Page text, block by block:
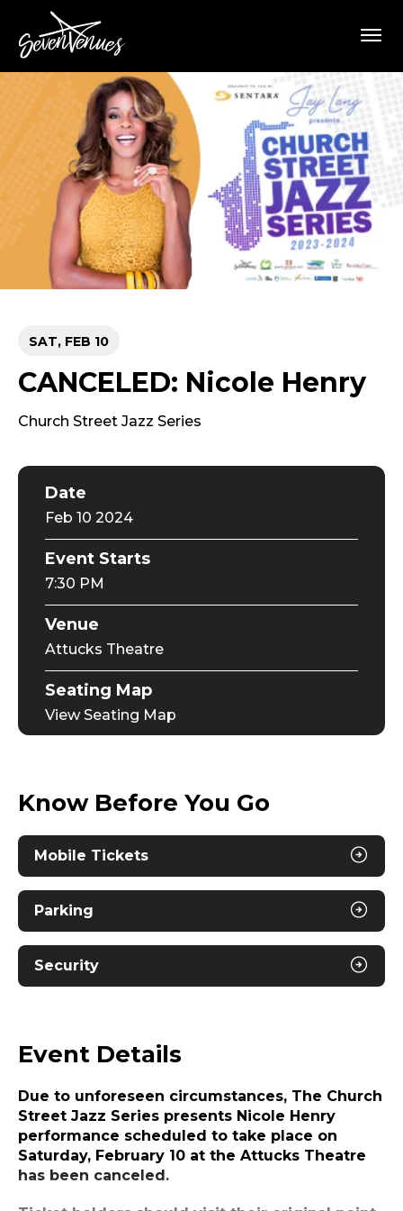
content
Accessibility
Buy
Tickets
Search
SAT, FEB 10
CANCELED: Nicole Henry
Church Street Jazz Series
Date
Feb 10 2024
Event Starts
7:30 PM
Venue
Attucks Theatre
Seating Map
View Seating Map
Know Before You Go
Mobile Tickets
Parking
Security
Event Details
Due to unforeseen circumstances, The Church
Street Jazz Series presents Nicole Henry
performance scheduled to take place on
Saturday, February 10 at the Attucks Theatre
has been canceled.